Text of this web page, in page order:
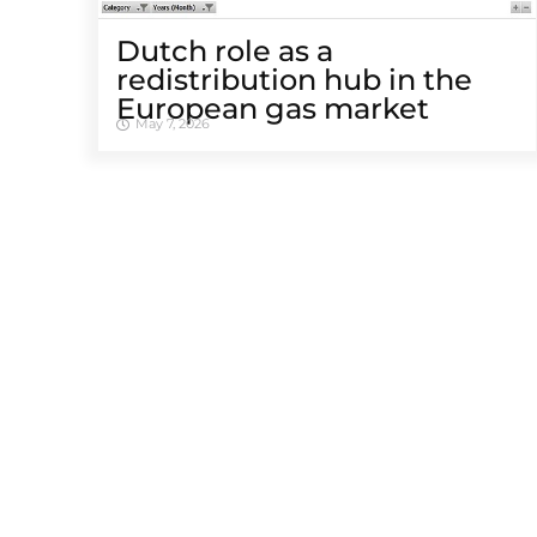
Dutch role as a
redistribution hub in the
European gas market
May 7, 2026